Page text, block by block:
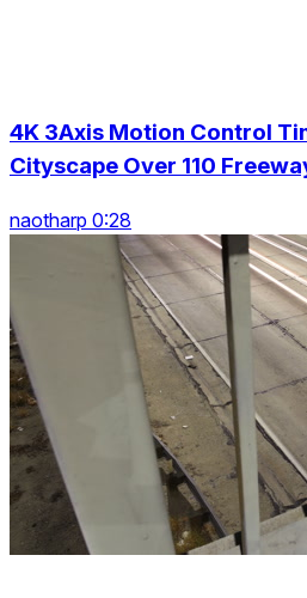
4K 3Axis Motion Control
Cityscape Over 110
naotharp 0:28